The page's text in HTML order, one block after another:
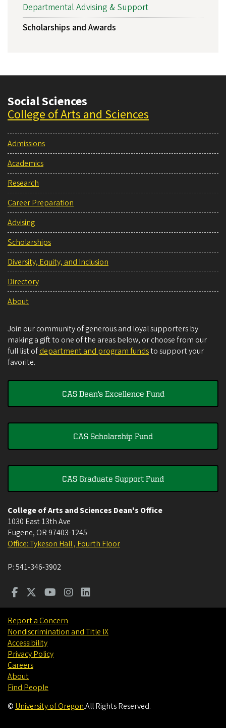
Departmental Advising & Support
Scholarships and Awards
Social Sciences
College of Arts and Sciences
Admissions
Academics
Research
Career Preparation
Advising
Scholarships
Diversity, Equity, and Inclusion
Directory
About
Join our community of generous and loyal supporters by
making a gift to one of the areas below, or choose from our
full list ofdepartment and program fundsto support your
favorite.
CAS Dean's Excellence Fund
CAS Scholarship Fund
CAS Graduate Support Fund
College of Arts and Sciences Dean's Office
1030 East 13th Ave
Eugene, OR 97403-1245
Office: Tykeson Hall , Fourth Floor
P:541-346-3902
Report a Concern
Nondiscrimination and Title IX
Accessibility
Privacy Policy
Careers
About
Find People
© University of Oregon.All Rights Reserved.